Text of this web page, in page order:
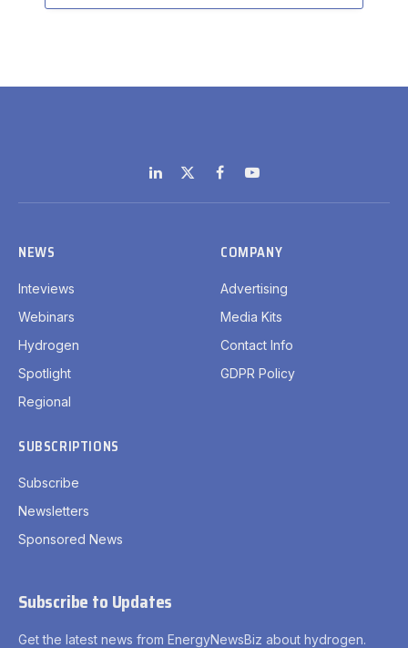
LinkedIn
X
(Twitter)
FacebookYouTube
NEWS
Inteviews
Webinars
Hydrogen
Spotlight
Regional
COMPANY
Advertising
Media Kits
Contact Info
GDPR Policy
SUBSCRIPTIONS
Subscribe
Newsletters
Sponsored News
Subscribe to Updates
Get the latest news from EnergyNewsBiz about hydrogen.